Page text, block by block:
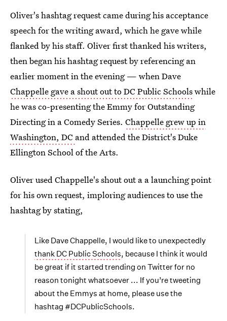
Oliver's hashtag request came during his acceptance
speech for the writing award, which he gave while
flanked by his staff. Oliver first thanked his writers,
then began his hashtag request by referencing an
earlier moment in the evening — when Dave
Chappelle gave a shout out to DC Public Schoolswhile
he was co-presenting the Emmy for Outstanding
Directing in a Comedy Series. Chappelle grew up in
Washington, DC and attended the District's Duke
Ellington School of the Arts.
Oliver used Chappelle's shout out a a launching point
for his own request, imploring audiences to use the
hashtag by stating,
Like Dave Chappelle, I would like to unexpectedly
thank DC Public Schools, because I think it would
be great if it started trending on Twitter for no
reason tonight whatsoever ... If you’re tweeting
about the Emmys at home, please use the
hashtag #DCPublicSchools.